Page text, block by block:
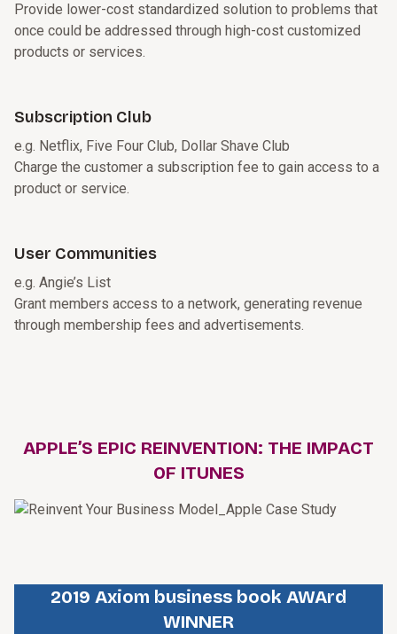
Provide lower-cost standardized solution to problems that
once could be addressed through high-cost customized
products or services.
Subscription Club
e.g. Netflix, Five Four Club, Dollar Shave Club
Charge the customer a subscription fee to gain access to a
product or service.
User Communities
e.g. Angie’s List
Grant members access to a network, generating revenue
through membership fees and advertisements.
APPLE’S EPIC REINVENTION: THE IMPACT
OF ITUNES
2019 Axiom business book AWArd
WINNER